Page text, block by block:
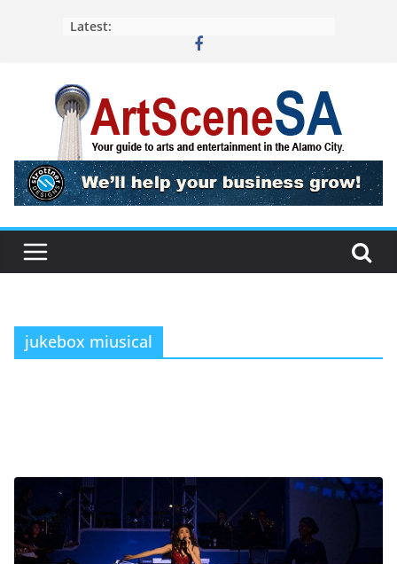
Latest:
jukebox miusical